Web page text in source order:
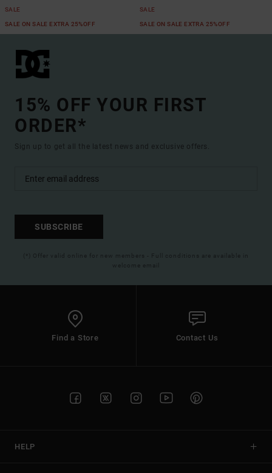
SALE
SALE ON SALE EXTRA 25%OFF
SALE
SALE ON SALE EXTRA 25%OFF
15% OFF YOUR FIRST
ORDER*
Sign up to get all the latest news and exclusive offers.
SUBSCRIBE
(*) Offer valid online for new members - Full conditions are available in
welcome email
Find a Store Contact Us
HELP